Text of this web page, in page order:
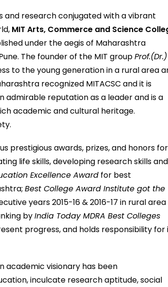
and research conjugated with a vibrant
MIT Arts, Commerce and Science
under the aegis of Maharashtra
The founder of the MIT groupProf.(Dr.)
to the young generation in a rural area
recognized MITACSC and it is
admirable reputation as a leader and is a
academic and cultural heritage.
prestigious awards, prizes, and honors for
life skills, developing research skills and
Excellence Award for best
Best College Award Institute got the
years 2015-16 & 2016-17 in rural area
byIndia Today MDRA Best Colleges
progress, and holds responsibility for
academic visionary has been
inculcate research aptitude, social